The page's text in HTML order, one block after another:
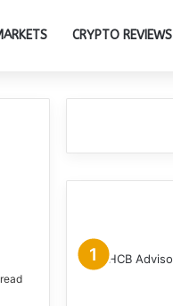
CRYPTO REVIEWS